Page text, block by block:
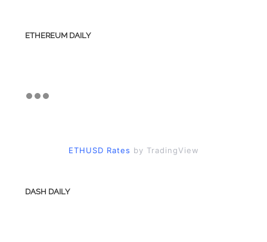
ETHEREUM DAILY
ETHUSD Rates by TradingView
DASH DAILY